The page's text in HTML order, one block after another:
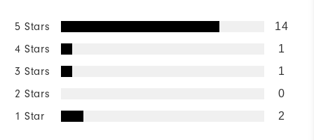
5 Stars 14
4 Stars 1
3 Stars 1
2 Stars 0
1 Star 2